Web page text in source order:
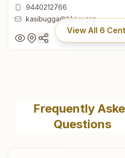
9440212766
kasibugga@bkivv.org
View All 6
Vishwashanti Rajayoga Bhawan,
K.t.road, Kasibugga, 532222,
08945-241402
kasibugga@bkivv.org
Frequently
Questions